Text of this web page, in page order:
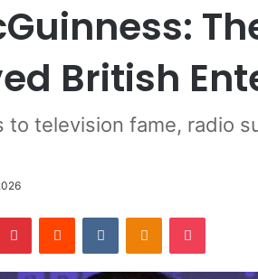
British
to television fame, radio
PinterestReddit VKontakteOdnoklassniki
Pocket